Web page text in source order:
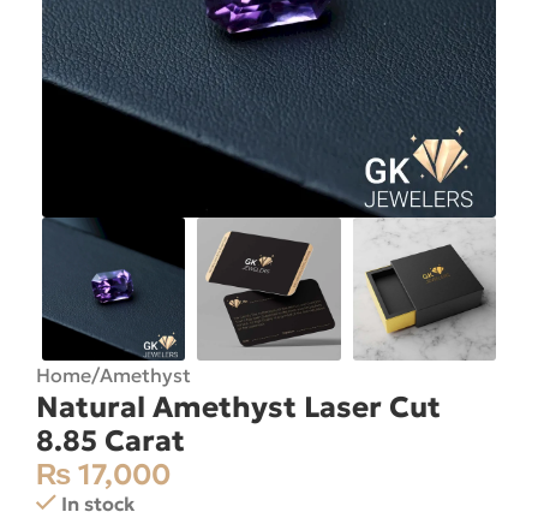
Home/Amethyst
Natural Amethyst Laser Cut
8.85 Carat
₨ 17,000
In stock